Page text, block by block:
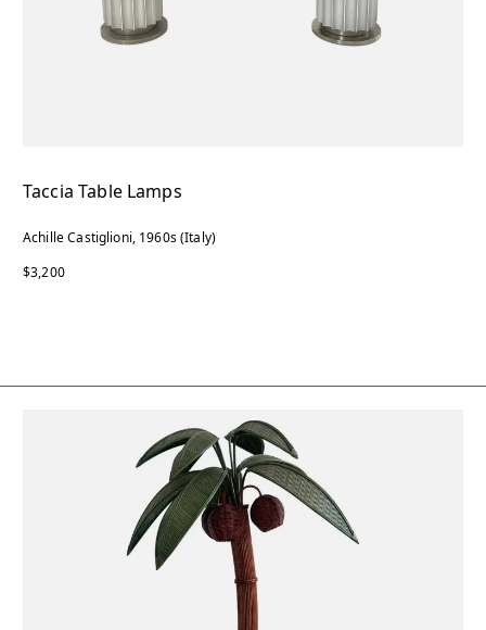
Taccia Table Lamps
Achille Castiglioni, 1960s (Italy)
$3,200